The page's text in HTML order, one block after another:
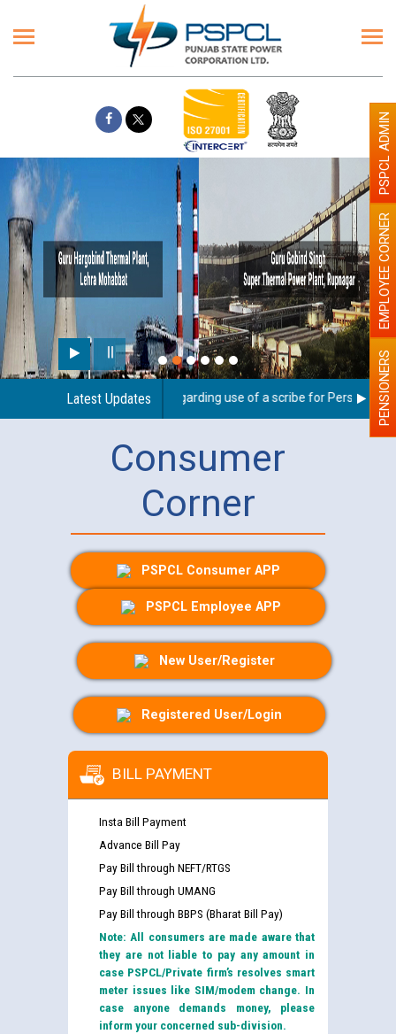
Latest Updates
Guidelines regarding use of a scribe for Person WithPENSIONERS
EMPLOYEE CORNER
PSPCL ADMIN
Consumer
Corner
PSPCL Consumer APP
PSPCL Employee APP
New User/Register
Registered User/Login
BILL PAYMENT
Insta Bill Payment
Advance Bill Pay
Pay Bill through NEFT/RTGS
Pay Bill through UMANG
Pay Bill through BBPS (Bharat Bill Pay)
Note: All consumers are made aware that
they are not liable to pay any amount in
case PSPCL/Private firm’s resolves smart
meter issues like SIM/modem change. In
case anyone demands money, please
inform your concerned sub-division.